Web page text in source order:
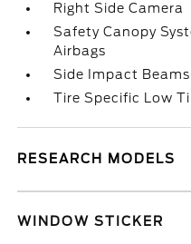
Right Side Camera
Safety Canopy
Airbags
Side Impact Beams
Tire Specific Low
RESEARCH MODELS
WINDOW STICKER